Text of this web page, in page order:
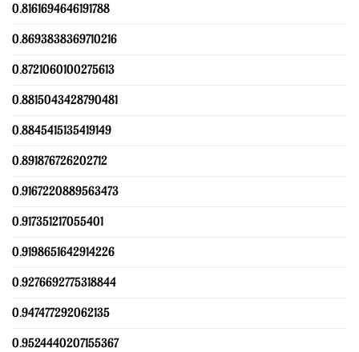
0.8161694646191788
0.8693838369710216
0.8721060100275613
0.8815043428790481
0.8845415135419149
0.891876726202712
0.9167220889563473
0.917351217055401
0.9198651642914226
0.9276692775318844
0.947477292062135
0.9524440207155367